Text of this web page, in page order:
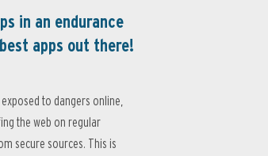
in an endurance
apps out there!
to dangers online,
the web on regular
secure sources. This is